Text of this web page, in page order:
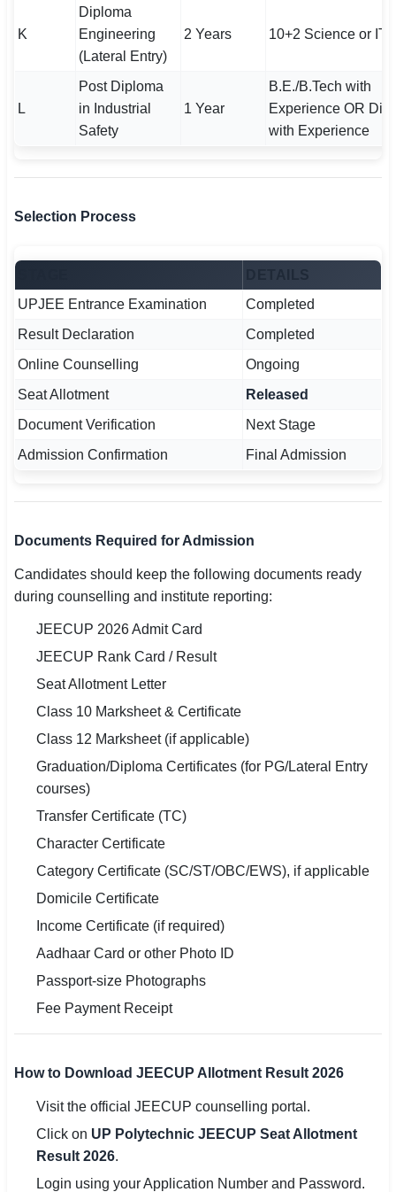
K
Diploma
Engineering
(Lateral Entry)
2 Years 10+2 Science or ITI
L
Post Diploma
in Industrial
Safety
1 Year
B.E./B.Tech with
Experience OR
with Experience
Selection Process
UPJEE Entrance Examination
Completed
Result Declaration
Completed
Online Counselling
Ongoing
Seat Allotment
Released
Document Verification
Next Stage
Admission Confirmation
Final Admission
Documents Required for Admission
Candidates should keep the following documents ready
during counselling and institute reporting:
JEECUP 2026 Admit Card
JEECUP Rank Card / Result
Seat Allotment Letter
Class 10 Marksheet & Certificate
Class 12 Marksheet (if applicable)
Graduation/Diploma Certificates (for PG/Lateral Entry
courses)
Transfer Certificate (TC)
Character Certificate
Category Certificate (SC/ST/OBC/EWS), if applicable
Domicile Certificate
Income Certificate (if required)
Aadhaar Card or other Photo ID
Passport-size Photographs
Fee Payment Receipt
How to Download JEECUP Allotment Result 2026
Visit the official JEECUP counselling portal.
Click on UP Polytechnic JEECUP Seat Allotment
Result 2026.
Login using your Application Number and Password.